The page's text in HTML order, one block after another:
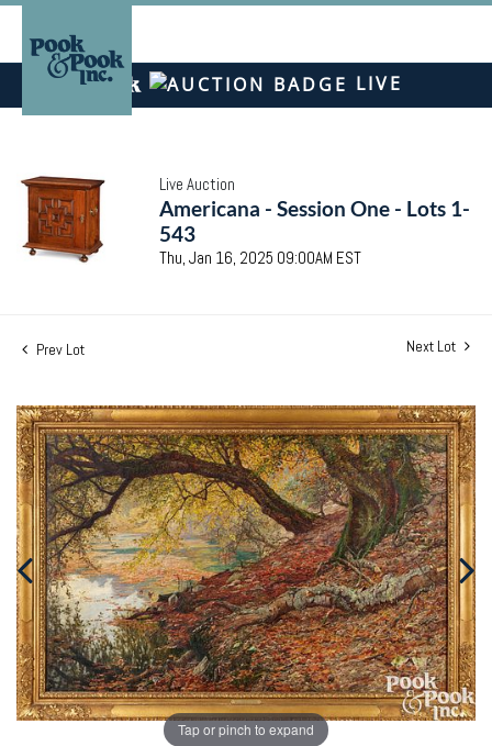
LIVE
Live Auction
Americana - Session One - Lots 1-
543
Thu, Jan 16, 2025 09:00AM EST
Prev Lot Next Lot
Tap or pinch to expand